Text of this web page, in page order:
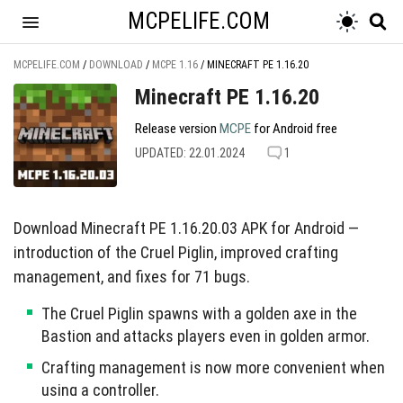
MCPELIFE.COM
MCPELIFE.COM / DOWNLOAD / MCPE 1.16 / MINECRAFT PE 1.16.20
Minecraft PE 1.16.20
Release version MCPE for Android free
UPDATED: 22.01.2024 1
Download Minecraft PE 1.16.20.03 APK for Android —
introduction of the Cruel Piglin, improved crafting
management, and fixes for 71 bugs.
The Cruel Piglin spawns with a golden axe in the
Bastion and attacks players even in golden armor.
Crafting management is now more convenient when
using a controller.